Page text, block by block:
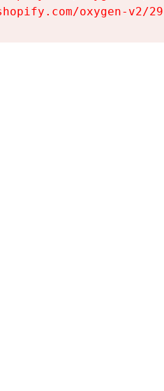
oxygen-v2/